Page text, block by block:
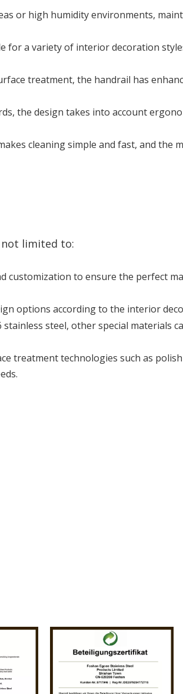
or high humidity environments,
for a variety of interior decoration
treatment, the handrail has
the design takes into account
cleaning simple and fast, and the
limited to:
customization to ensure the perfect
options according to the interior
steel, other special materials
treatment technologies such as